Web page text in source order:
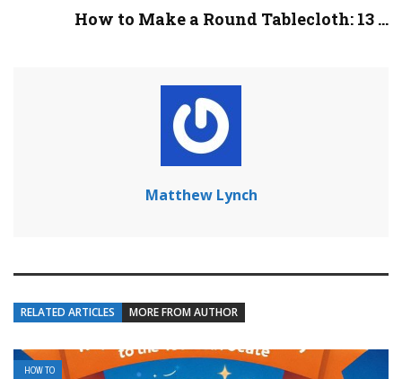
How to Make a Round Tablecloth: 13 ...
Matthew Lynch
RELATED ARTICLES MORE FROM AUTHOR
HOW TO